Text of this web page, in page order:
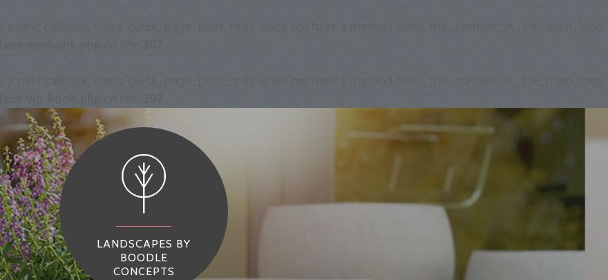
LANDSCAPES BY
BOODLE
CONCEPTS